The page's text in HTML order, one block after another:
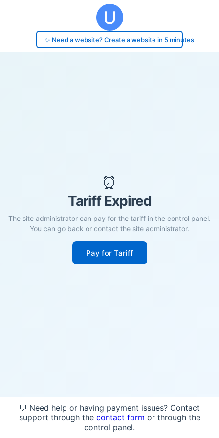
✨ Need a website? Create a website in 5 minutes
⏰
Tariff Expired
The site administrator can pay for the tariff in the control panel.
You can go back or contact the site administrator.
Pay for Tariff
💬 Need help or having payment issues? Contact
support through the contact form or through the
control panel.